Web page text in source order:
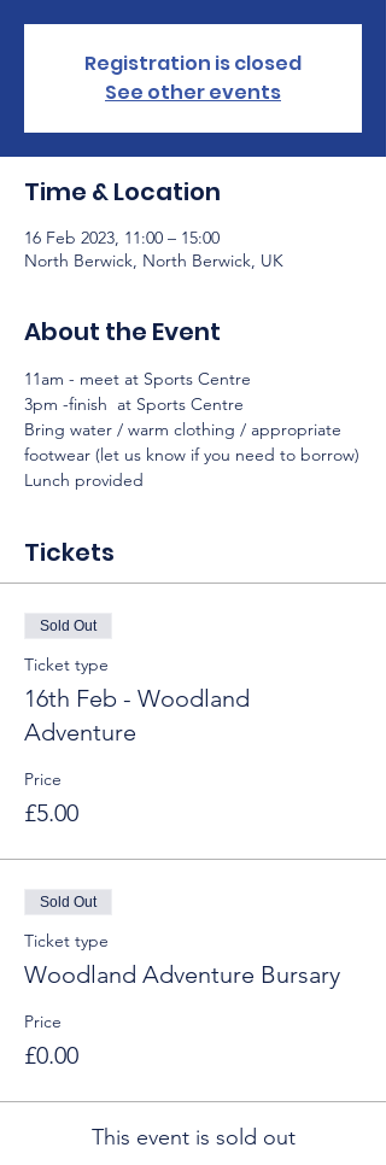
Registration is closed
See other events
Time & Location
16 Feb 2023, 11:00 – 15:00
North Berwick, North Berwick, UK
About the Event
11am - meet at Sports Centre
3pm -finish  at Sports Centre
Bring water / warm clothing / appropriate
footwear (let us know if you need to borrow)
Lunch provided
Tickets
Sold Out
Ticket type
16th Feb - Woodland
Adventure
Price
£5.00
Sold Out
Ticket type
Woodland Adventure Bursary
Price
£0.00
This event is sold out